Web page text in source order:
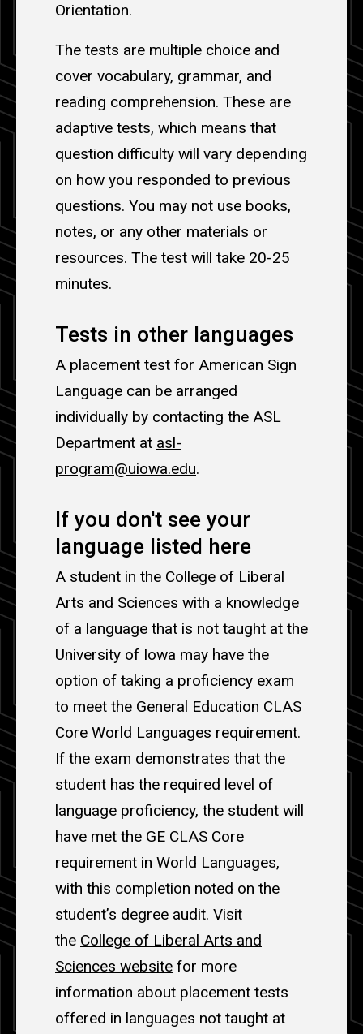
Orientation.
The tests are multiple choice and
cover vocabulary, grammar, and
reading comprehension. These are
adaptive tests, which means that
question difficulty will vary depending
on how you responded to previous
questions. You may not use books,
notes, or any other materials or
resources. The test will take 20-25
minutes.
Tests in other languages
A placement test for American Sign
Language can be arranged
individually by contacting the ASL
Department at asl-
program@uiowa.edu.
If you don't see your
language listed here
A student in the College of Liberal
Arts and Sciences with a knowledge
of a language that is not taught at the
University of Iowa may have the
option of taking a proficiency exam
to meet the General Education CLAS
Core World Languages requirement.
If the exam demonstrates that the
student has the required level of
language proficiency, the student will
have met the GE CLAS Core
requirement in World Languages,
with this completion noted on the
student’s degree audit. Visit
the College of Liberal Arts and
Sciences website for more
information about placement tests
offered in languages not taught at